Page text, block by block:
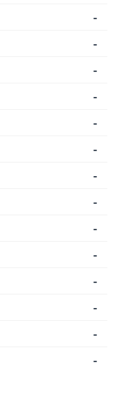
-
-
-
-
-
-
-
-
-
-
-
-
-
-